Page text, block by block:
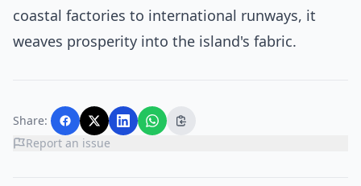
coastal factories to international runways, it
weaves prosperity into the island's fabric.
Share:
Report an issue